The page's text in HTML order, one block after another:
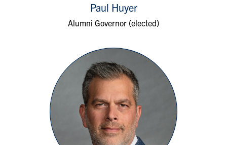
Paul Huyer
Alumni Governor (elected)